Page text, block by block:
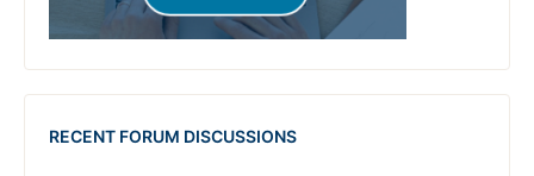
RECENT FORUM DISCUSSIONS